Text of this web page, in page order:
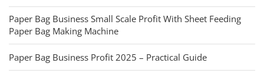
Paper Bag Business Small Scale Profit With Sheet Feeding
Paper Bag Making Machine
Paper Bag Business Profit 2025 – Practical Guide